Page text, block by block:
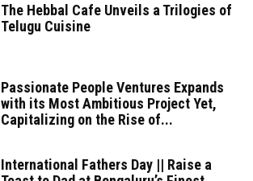
The Hebbal Cafe Unveils a Trilogies of
Telugu Cuisine
Passionate People Ventures Expands
with its Most Ambitious Project Yet,
Capitalizing on the Rise of...
International Fathers Day || Raise a